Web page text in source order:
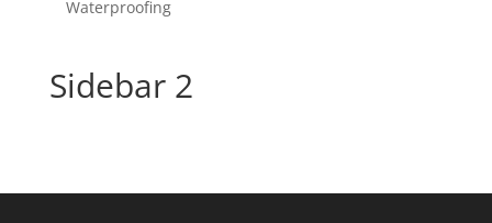
Waterproofing
Sidebar 2